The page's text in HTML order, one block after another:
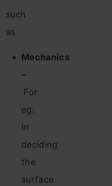
such
as
Mechanics
–
For
eg:
In
deciding
the
surface